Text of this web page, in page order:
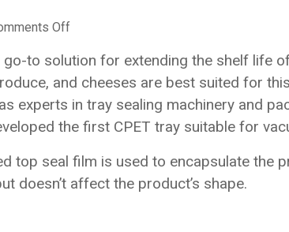
Offon
Five’s
Own
Fully
Ovenable
Solution
go-to solution for extending the shelf life
and cheeses are best suited for
experts in tray sealing machinery and
the first CPET tray suitable for
top seal film is used to encapsulate the
doesn’t affect the product’s shape.